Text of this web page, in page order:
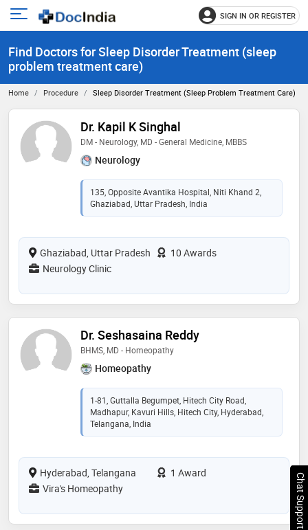
Open
menu
SIGN IN OR REGISTER
Find Doctors for Sleep Disorder Treatment (sleep
problem treatment care)
Home Procedure Sleep Disorder Treatment (sleep Problem Treatment Care)
Dr. Kapil K Singhal
DM - Neurology, MD - General Medicine, MBBS
Neurology
135, Opposite Avantika Hospital, Niti Khand 2,
Ghaziabad, Uttar Pradesh, India
Ghaziabad, Uttar Pradesh
10 Awards
Neurology Clinic
Dr. Seshasaina Reddy
BHMS, MD - Homeopathy
Homeopathy
1-81, Guttalla Begumpet, Hitech City Road,
Madhapur, Kavuri Hills, Hitech City, Hyderabad,
Telangana, India
Hyderabad, Telangana
1 Award
Vira's Homeopathy
Chat Support